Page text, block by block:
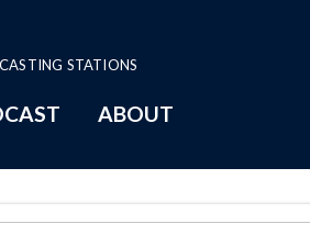
STATIONS
ABOUT